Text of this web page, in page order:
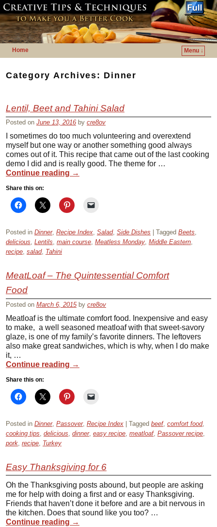
Home
Menu ↓
Category Archives: Dinner
Lentil, Beet and Tahini Salad
Posted on June 13, 2016 by cre8ov
I sometimes do too much volunteering and overextend
myself but one way or another something good always
comes out of it. This recipe that came out of the last cooking
demo I did and is really good. The theme for …
Continue reading →
Share this on:
Posted in Dinner, Recipe Index, Salad, Side Dishes Tagged Beets,
delicious, Lentils, main course, Meatless Monday, Middle Eastern,
recipe, salad, Tahini
MeatLoaf – The Quintessential Comfort
Food
Posted on March 6, 2015 by cre8ov
Meatloaf is the ultimate comfort food. Inexpensive and easy
to make, a well seasoned meatloaf with that sweet-savory
glaze, is one of my family’s favorite dinners. The leftovers
also make great sandwiches, which is why, when I do make
it, …
Continue reading →
Share this on:
Posted in Dinner, Passover, Recipe Index | Tagged beef, comfort food,
cooking tips delicious dinner, easy recipe meatloaf, Passover recipe
pork recipe Turkey
Easy Thanksgiving for 6
Oh the Thanksgiving posts abound, but people are asking
me for help with doing a first and or easy Thanksgiving.
Friends that haven’t done it before and are a bit nervous in
the kitchen. Does that sound like you too? …
Continue reading →